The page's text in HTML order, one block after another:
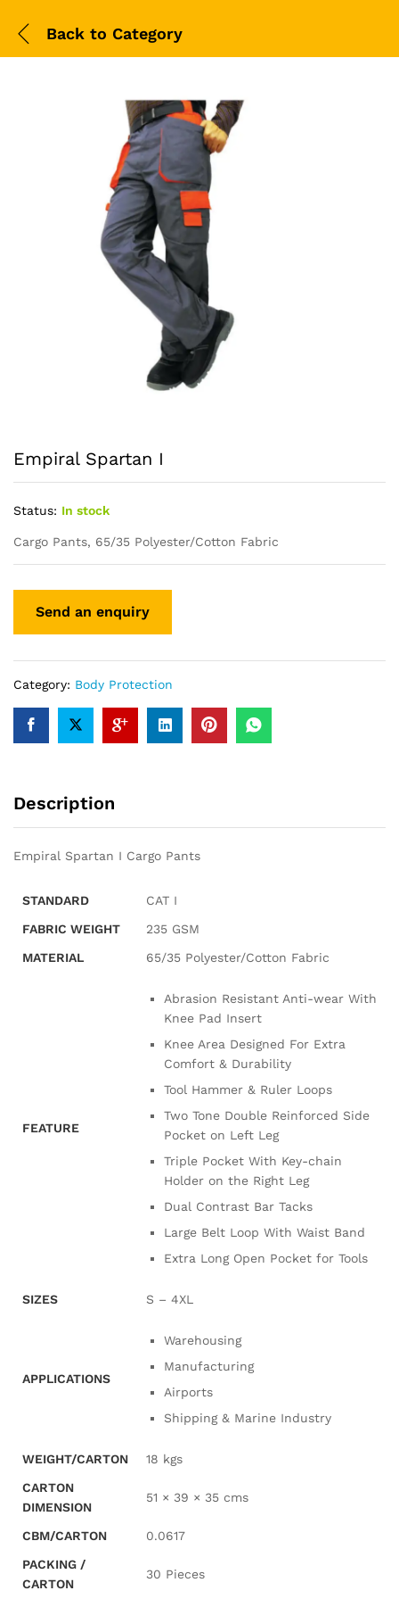
Back to Category
Empiral Spartan I
Status: In stock
Cargo Pants, 65/35 Polyester/Cotton Fabric
Category: Body Protection
Description
Empiral Spartan I Cargo Pants
STANDARD
CAT I
FABRIC WEIGHT
235 GSM
MATERIAL
65/35 Polyester/Cotton Fabric
FEATURE
Abrasion Resistant Anti-wear With
Knee Pad Insert
Knee Area Designed For Extra
Comfort & Durability
Tool Hammer & Ruler Loops
Two Tone Double Reinforced Side
Pocket on Left Leg
Triple Pocket With Key-chain
Holder on the Right Leg
Dual Contrast Bar Tacks
Large Belt Loop With Waist Band
Extra Long Open Pocket for Tools
SIZES S – 4XL
APPLICATIONS
Warehousing
Manufacturing
Airports
Shipping & Marine Industry
WEIGHT/CARTON
18 kgs
CARTON
DIMENSION
51 × 39 × 35 cms
CBM/CARTON
0.0617
PACKING /
CARTON
30 Pieces